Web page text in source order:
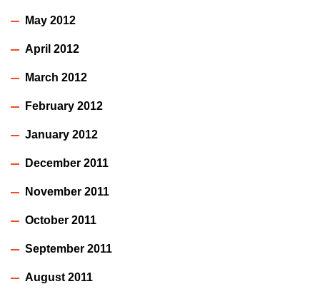
May 2012
April 2012
March 2012
February 2012
January 2012
December 2011
November 2011
October 2011
September 2011
August 2011